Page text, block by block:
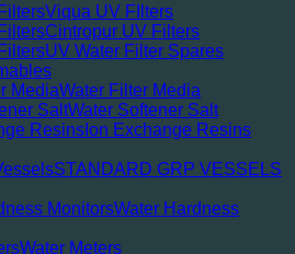
Viqua UV FIlters
Cintropur UV Filters
UV Water Filter Spares
Water Filter Media
Water Softener Salt
Ion Exchange Resins
STANDARD GRP VESSELS
Water Hardness
Water Meters